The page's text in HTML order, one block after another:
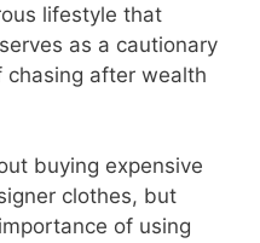
lifestyle that
as a cautionary
after wealth
buying expensive
clothes, but
of using